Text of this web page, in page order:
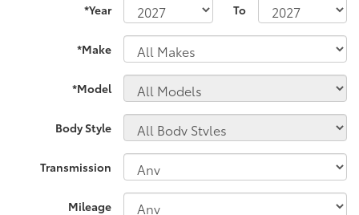
*Year To
*Make
*Model
Body Style
Transmission
Mileage